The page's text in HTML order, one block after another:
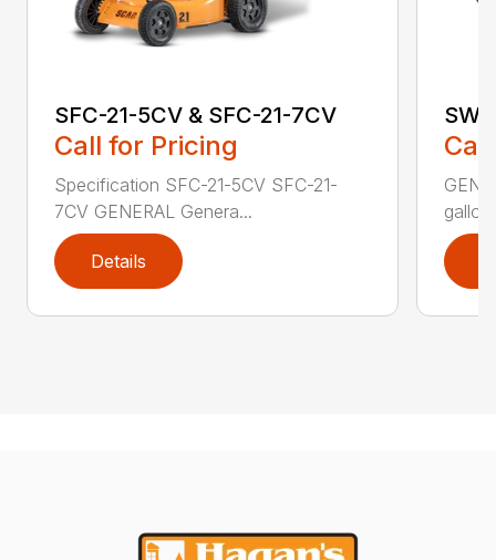
SFC-21-5CV & SFC-21-7CV
Call for Pricing
Specification SFC-21-5CV SFC-21-
7CV GENERAL Genera...
Details
SW